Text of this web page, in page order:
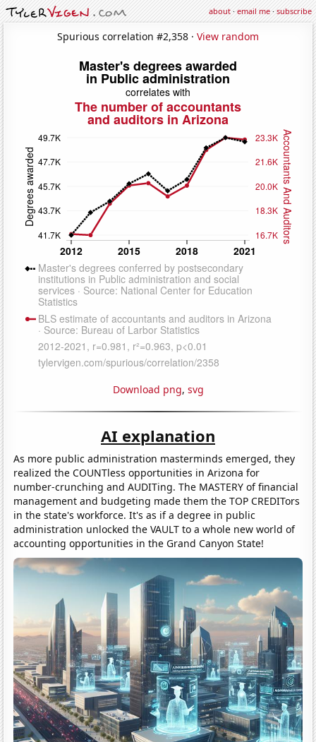
about·email me·subscribe
Spurious correlation #2,358 · View random
Download png, svg
AI explanation
As more public administration masterminds emerged, they
realized the COUNTless opportunities in Arizona for
number-crunching and AUDITing. The MASTERY of financial
management and budgeting made them the TOP CREDITors
in the state's workforce. It's as if a degree in public
administration unlocked the VAULT to a whole new world of
accounting opportunities in the Grand Canyon State!